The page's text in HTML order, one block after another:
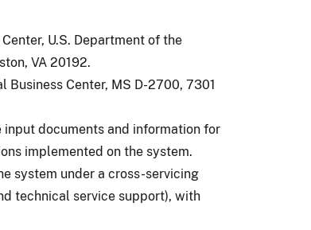
U.S. Department of the
VA 20192.
Business Center, MS D-2700, 7301
documents and information for
implemented on the system.
system under a cross-servicing
technical service support), with